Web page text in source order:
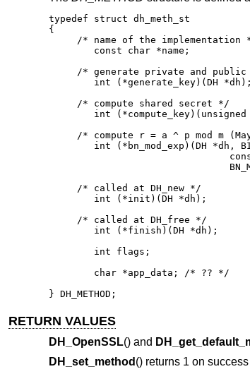
typedef struct dh_meth_st
{
/* name of the implementation
/* generate private and
        int (*generate_key)(DH *dh);
     /* compute shared secret */
int
/* compute r = a ^ p mod m
int (*bn_mod_exp)(DH *dh,
     /* called at DH_new */
        int (*init)(DH *dh);
     /* called at DH_free */
        int (*finish)(DH *dh);
        int flags;
        char *app_data; /* ?? */
} DH_METHOD;
RETURN VALUES
DH_OpenSSL() and
DH_set_method () returns 1 on